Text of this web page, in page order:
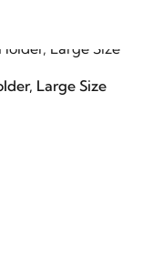
Large Size